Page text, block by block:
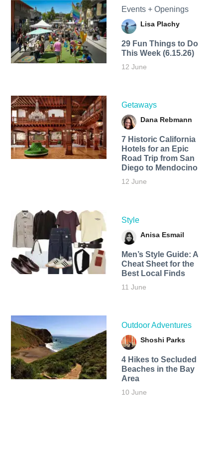
Events + Openings
Lisa Plachy
29 Fun Things to Do
This Week (6.15.26)
12 June
Getaways
Dana Rebmann
7 Historic California
Hotels for an​ Epic
Road Trip from San
Diego to Mendocino
12 June
Style
Anisa Esmail
Men’s Style Guide: A
Cheat Sheet for the
Best Local Finds
11 June
Outdoor Adventures
Shoshi Parks
4 Hikes to Secluded
Beaches in the Bay
Area
10 June